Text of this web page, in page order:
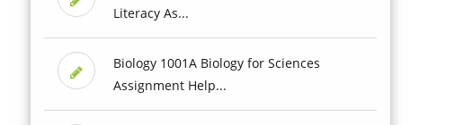
Literacy As...
Biology 1001A Biology for Sciences
Assignment Help...